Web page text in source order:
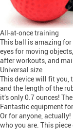
All-at-once training
This ball is amazing
eyes for moving
after workouts, and
Universal size
This device will fit you,
and the length of the
it’s only 0.7 ounces!
Fantastic equipment
Or for anyone, actually!
who you are. This